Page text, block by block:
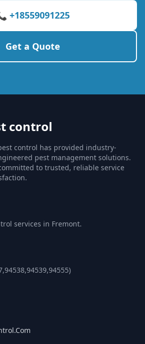
+18559091225
Get a Quote
control
control has provided industry-
pest management solutions.
to trusted, reliable service
services in Fremont.